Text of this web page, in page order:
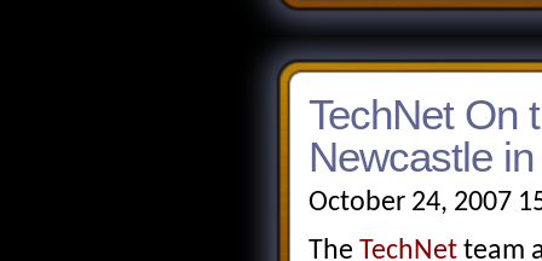
TechNet On
Newcastle
October 24, 2007
The TechNet team